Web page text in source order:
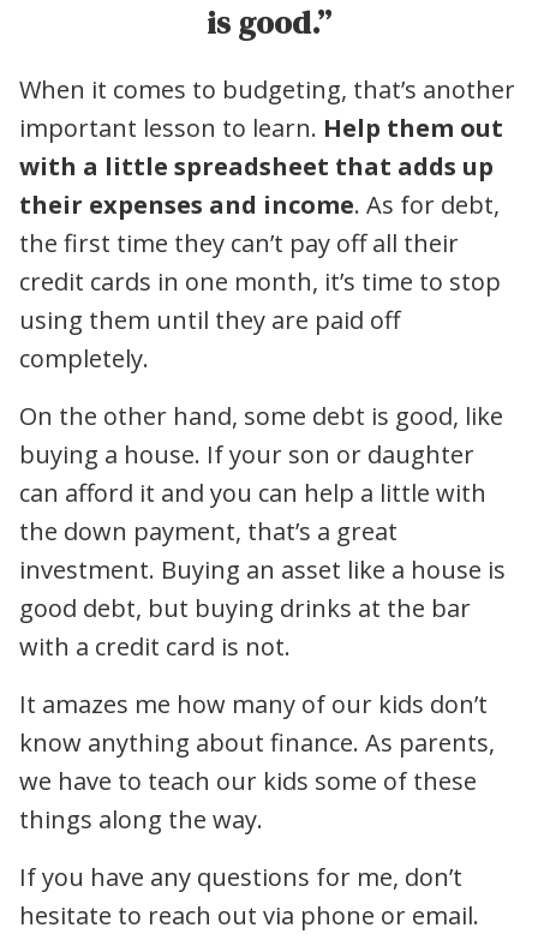
is good.”
When it comes to budgeting, that’s another
important lesson to learn. Help them out
with a little spreadsheet that adds up
their expenses and income. As for debt,
the first time they can’t pay off all their
credit cards in one month, it’s time to stop
using them until they are paid off
completely.
On the other hand, some debt is good, like
buying a house. If your son or daughter
can afford it and you can help a little with
the down payment, that’s a great
investment. Buying an asset like a house is
good debt, but buying drinks at the bar
with a credit card is not.
It amazes me how many of our kids don’t
know anything about finance. As parents,
we have to teach our kids some of these
things along the way.
If you have any questions for me, don’t
hesitate to reach out via phone or email.